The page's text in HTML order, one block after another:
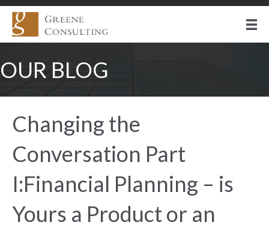
OUR BLOG
Changing the
Conversation Part
I:Financial Planning – is
Yours a Product or an